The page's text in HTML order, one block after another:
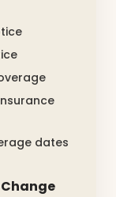
dates